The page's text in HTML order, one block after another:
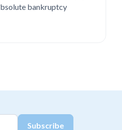
bankruptcy